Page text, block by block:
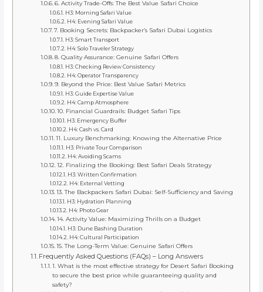
6. Activity Trade-Offs: The Best Value Safari Choice
H3: Morning Safari Value
H4: Evening Safari Value
7. Booking Secrets: Backpacker’s Safari Dubai Logistics
H3: Smart Transport
H4: Solo Traveler Strategy
8. Quality Assurance: Genuine Safari Offers
H3: Checking Review Consistency
H4: Operator Transparency
9. Beyond the Price: Best Value Safari Metrics
H3: Guide Expertise Value
H4: Camp Atmosphere
10. Financial Guardrails: Budget Safari Tips
H3: Emergency Buffer
H4: Cash vs. Card
11. Luxury Benchmarking: Knowing the Alternative Price
H3: Private Tour Comparison
H4: Avoiding Scams
12. Finalizing the Booking: Best Safari Deals Strategy
H3: Written Confirmation
H4: External Vetting
13. The Backpackers Safari Dubai: Self-Sufficiency and Saving
H3: Hydration Planning
H4: Photo Gear
14. Activity Value: Maximizing Thrills on a Budget
H3: Dune Bashing Duration
H4: Cultural Participation
15. The Long-Term Value: Genuine Safari Offers
Frequently Asked Questions (FAQs) – Long Answers
1. What is the most effective strategy for Desert Safari Booking
to secure the best price while guaranteeing quality and
safety?